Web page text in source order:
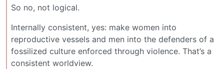
So no, not logical.
Internally consistent, yes: make women into
reproductive vessels and men into the defenders of a
fossilized culture enforced through violence. That’s a
consistent worldview.